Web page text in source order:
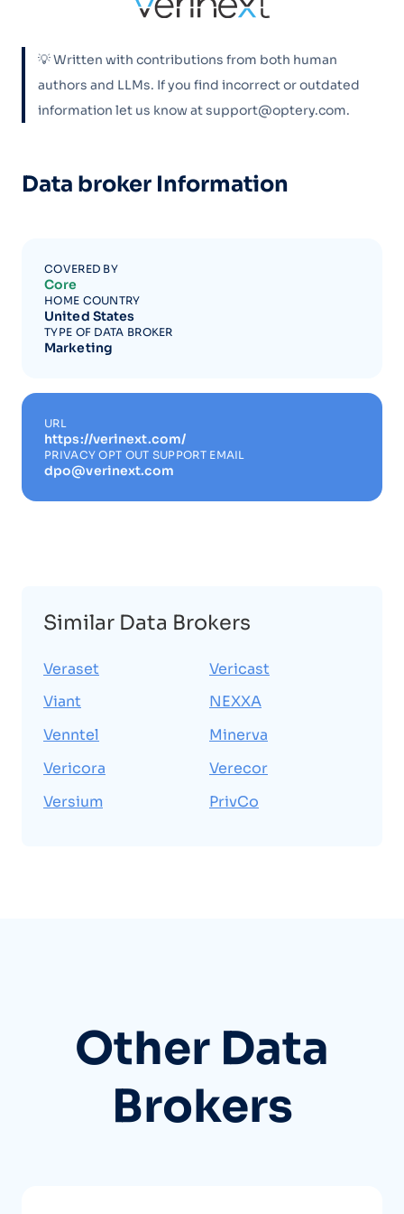
💡 Written with contributions from both human
authors and LLMs. If you find incorrect or outdated
information let us know at support@optery.com.
Data broker Information
COVERED BY
Core
HOME COUNTRY
United States
TYPE OF DATA BROKER
Marketing
URL
https://verinext.com/
PRIVACY OPT OUT SUPPORT EMAIL
dpo@verinext.com
Similar Data Brokers
Veraset
Viant
Venntel
Vericora
Versium
Vericast
NEXXA
Minerva
Verecor
PrivCo
Other Data
Brokers